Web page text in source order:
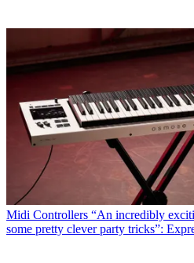
Midi Controllers “An incredibly
some pretty clever party tricks”: